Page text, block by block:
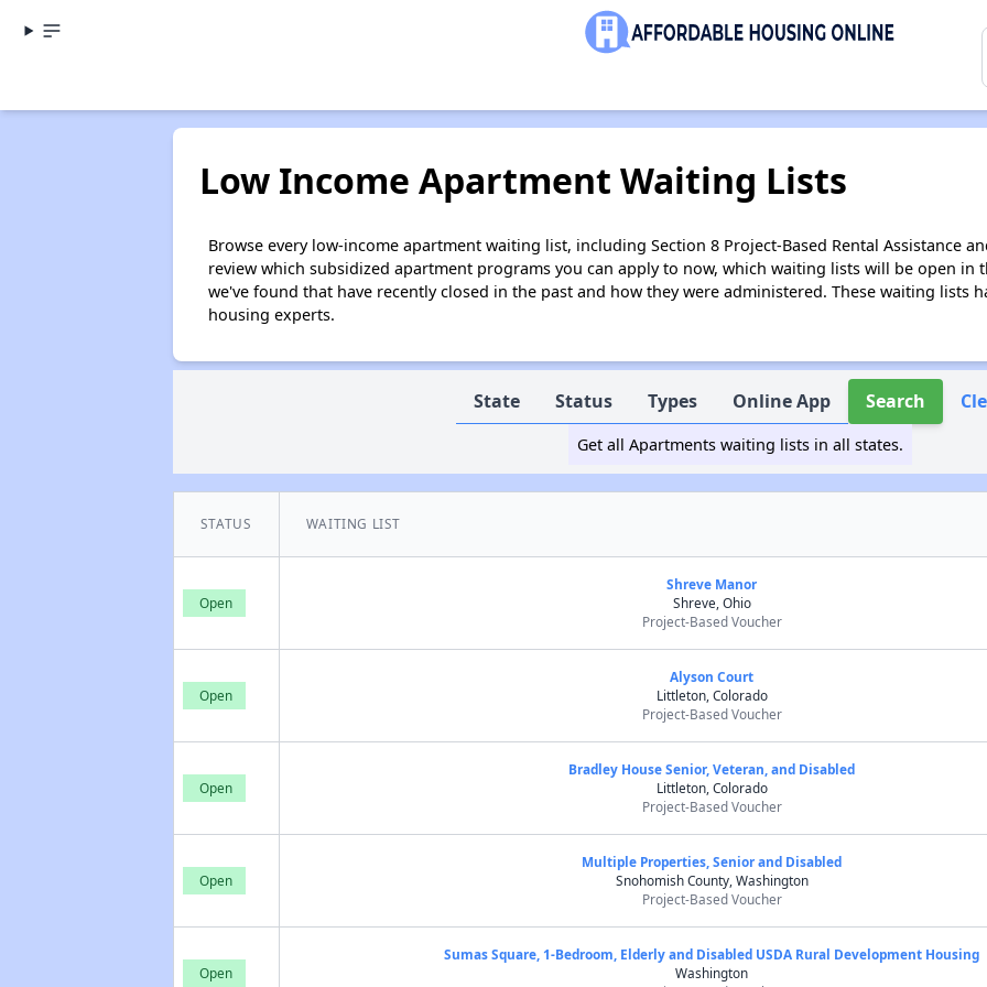
Low Income Apartment Waiting Lists
Browse every low-income apartment waiting list, including Section 8 Project-Based Rental Assistance
review which subsidized apartment programs you can apply to now, which waiting lists will be open
we've found that have recently closed in the past and how they were administered. These waiting lists
housing experts.
State Status Types Online App Search
Get all Apartments waiting lists in all states.
STATUS WAITING LIST
Open
Shreve Manor
Shreve, Ohio
Project-Based Voucher
Open
Alyson Court
Littleton, Colorado
Project-Based Voucher
Open
Bradley House Senior, Veteran, and Disabled
Littleton, Colorado
Project-Based Voucher
Open
Multiple Properties, Senior and Disabled
Snohomish County, Washington
Project-Based Voucher
Open
Sumas Square, 1-Bedroom, Elderly and Disabled USDA Rural Development Housing
Washington